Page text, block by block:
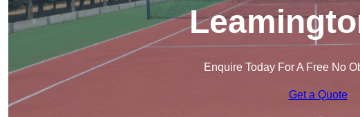
Enquire Today For A Free No
Get a Quote